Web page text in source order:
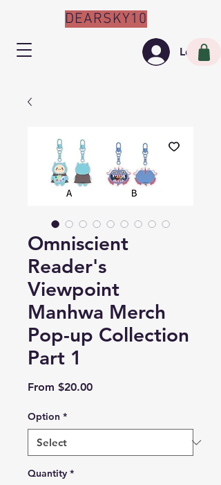
Log In
DEARSKY10
Omniscient
Reader's
Viewpoint
Manhwa Merch
Pop-up Collection
Part 1
From $20.00Sale
Option *
Quantity *